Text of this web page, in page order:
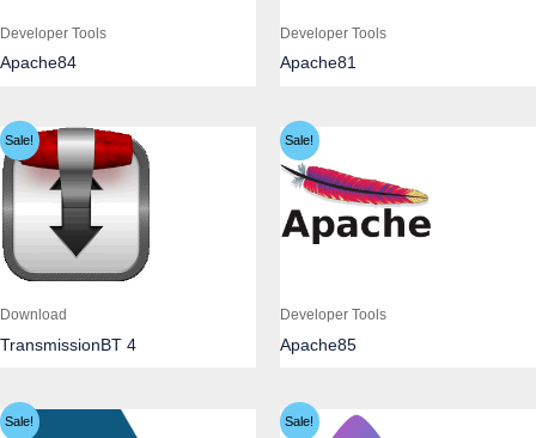
Developer Tools
Apache84
Developer Tools
Apache81
Sale!
Download
TransmissionBT 4
Sale!
Developer Tools
Apache85
Sale! Sale!